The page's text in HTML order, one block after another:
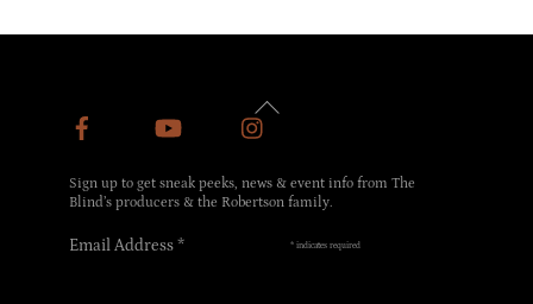
Back
Sign up to get sneak peeks, news & event info from The
Blind’s producers & the Robertson family.
* indicates required
Email Address*